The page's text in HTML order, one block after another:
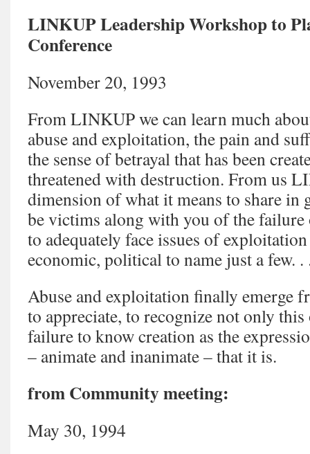
LINKUP Leadership Workshop to
Conference
November 20, 1993
From LINKUP we can learn much
abuse and exploitation, the pain and
the sense of betrayal that has been
threatened with destruction. From us
dimension of what it means to share in
be victims along with you of the
to adequately face issues of
economic, political to name just a few. .
Abuse and exploitation finally emerge
to appreciate, to recognize not only
failure to know creation as the
– animate and inanimate – that it is.
from Community meeting:
May 30, 1994